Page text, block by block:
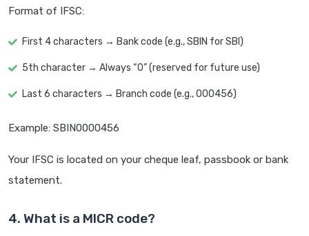
Format of IFSC:
First 4 characters → Bank code (e.g., SBIN for SBI)
5th character → Always “0” (reserved for future use)
Last 6 characters → Branch code (e.g., 000456)
Example: SBIN0000456
Your IFSC is located on your cheque leaf, passbook or bank
statement.
4. What is a MICR code?